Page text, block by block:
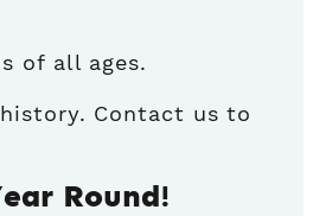
of all ages.
. Contact us to
Round!